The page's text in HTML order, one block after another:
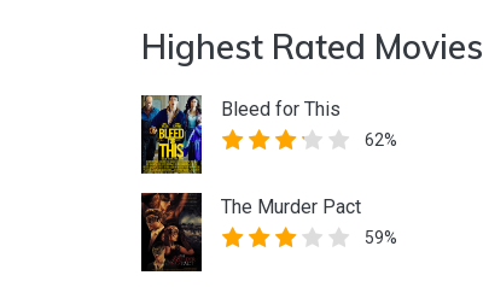
Highest Rated Movies
Bleed for This
62%
The Murder Pact
59%